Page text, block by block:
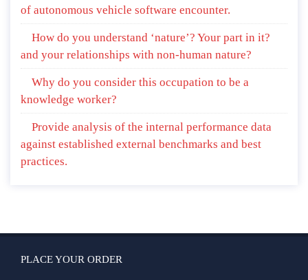
of autonomous vehicle software encounter.
How do you understand ‘nature’? Your part in it?
and your relationships with non-human nature?
Why do you consider this occupation to be a
knowledge worker?
Provide analysis of the internal performance data
against established external benchmarks and best
practices.
PLACE YOUR ORDER